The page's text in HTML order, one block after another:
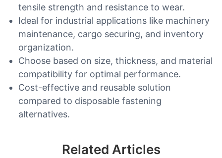
tensile strength and resistance to wear.
Ideal for industrial applications like machinery
maintenance, cargo securing, and inventory
organization.
Choose based on size, thickness, and material
compatibility for optimal performance.
Cost-effective and reusable solution
compared to disposable fastening
alternatives.
Related Articles